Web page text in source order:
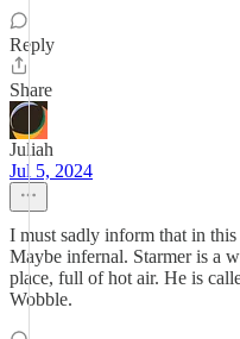
Reply
Share
Juliah
Jul 5, 2024
I must sadly inform that in this
Maybe infernal. Starmer is a
place, full of hot air. He is
Wobble.